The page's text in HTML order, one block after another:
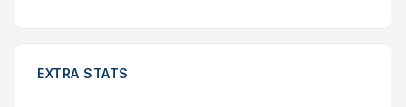
EXTRA STATS